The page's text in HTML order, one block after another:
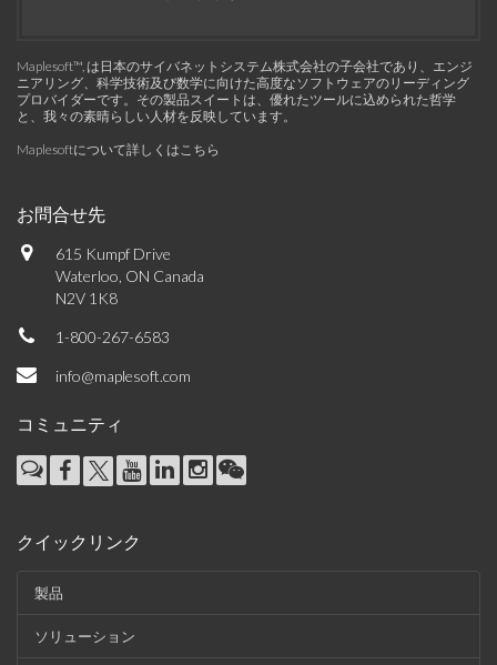
Maplesoft™, は日本のサイバネットシステム株式会社の子会社であり、エンジ
ニアリング、科学技術及び数学に向けた高度なソフトウェアのリーディング
プロバイダーです。その製品スイートは、優れたツールに込められた哲学
と、我々の素晴らしい人材を反映しています。
Maplesoftについて詳しくはこちら
お問合せ先
615 Kumpf Drive
Waterloo, ON Canada
N2V 1K8
1-800-267-6583
info@maplesoft.com
コミュニティ
クイックリンク
製品
ソリューション